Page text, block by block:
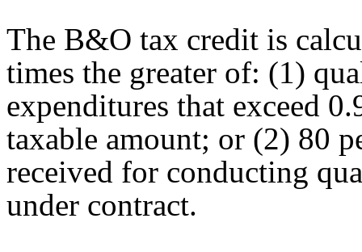
The B&O tax credit is
times the greater of: (1)
expenditures that exceed
taxable amount; or (2) 80
received for conducting
under contract.